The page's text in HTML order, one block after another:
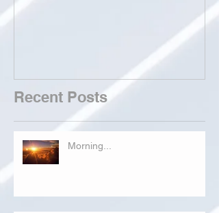
Recent Posts
Morning...